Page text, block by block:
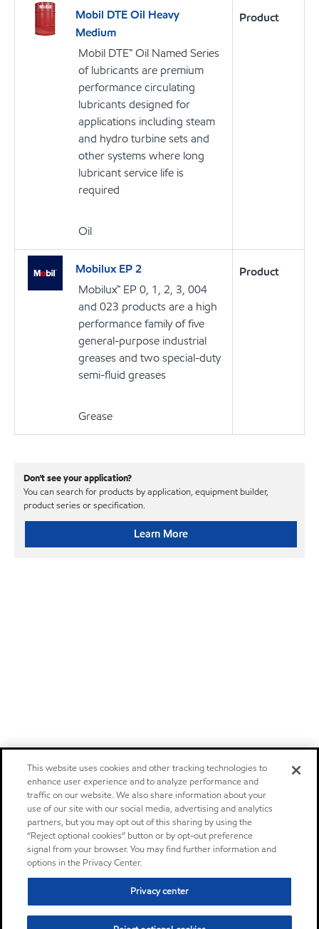
Mobil DTE Oil Heavy
Medium
Mobil DTE™ Oil Named Series
of lubricants are premium
performance circulating
lubricants designed for
applications including steam
and hydro turbine sets and
other systems where long
lubricant service life is
required
Oil
Product
Mobilux EP 2
Mobilux™ EP 0, 1, 2, 3, 004
and 023 products are a high
performance family of five
general-purpose industrial
greases and two special-duty
semi-fluid greases
Grease
Product
Don't see your application?
You can search for products by application, equipment builder,
product series or specification.
Learn More
This website uses cookies and other tracking technologies to
enhance user experience and to analyze performance and
traffic on our website. We also share information about your
use of our site with our social media, advertising and analytics
partners, but you may opt out of this sharing by using the
“Reject optional cookies” button or by opt-out preference
signal from your browser. You may find further information and
options in the Privacy Center.
Privacy center